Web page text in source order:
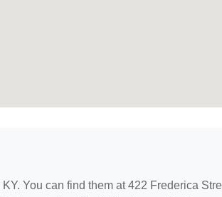
You can find them at 422 Frederica